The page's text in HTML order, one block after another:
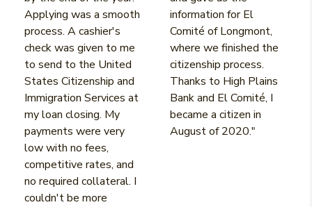
Applying was a smooth
process. A cashier's
check was given to me
to send to the United
States Citizenship and
Immigration Services at
my loan closing. My
payments were very
low with no fees,
competitive rates, and
no required collateral. I
couldn't be more
information for El
Comité of Longmont,
where we finished the
citizenship process.
Thanks to High Plains
Bank and El Comité, I
became a citizen in
August of 2020."